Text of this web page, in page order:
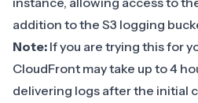
addition to the S3 logging
Note: If you are trying this for
CloudFront may take up to 4
delivering logs after the initial